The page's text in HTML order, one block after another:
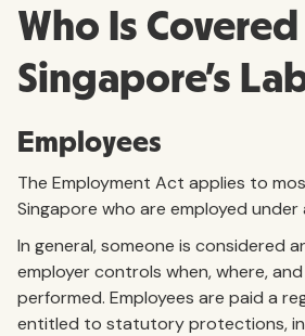
Who Is
Singapore’s
Employees
The Employment Act applies to
Singapore who are employed
In general, someone is considered
employer controls when, where,
performed. Employees are paid a
entitled to statutory protections,